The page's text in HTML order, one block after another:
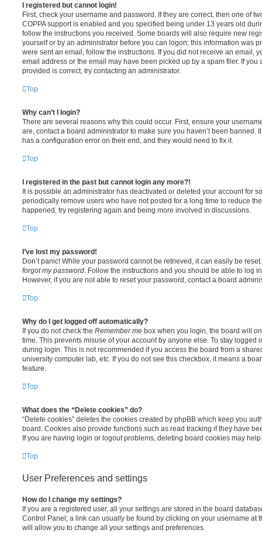
I registered but cannot login!
First, check your username and password. If they are correct, then one of
COPPA support is enabled and you specified being under 13 years old
follow the instructions you received. Some boards will also require new
yourself or by an administrator before you can logon; this information was
were sent an email, follow the instructions. If you did not receive an email,
email address or the email may have been picked up by a spam filer. If you
provided is correct, try contacting an administrator.
Top
Why can’t I login?
There are several reasons why this could occur. First, ensure your
are, contact a board administrator to make sure you haven’t been banned.
has a configuration error on their end, and they would need to fix it.
Top
I registered in the past but cannot login any more?!
It is possible an administrator has deactivated or deleted your account for
periodically remove users who have not posted for a long time to reduce
happened, try registering again and being more involved in discussions.
Top
I’ve lost my password!
Don’t panic! While your password cannot be retrieved, it can easily be
forgot my password . Follow the instructions and you should be able to log
However, if you are not able to reset your password, contact a board
Top
Why do I get logged off automatically?
If you do not check the Remember me box when you login, the board will
time. This prevents misuse of your account by anyone else. To stay logged
during login. This is not recommended if you access the board from a
university computer lab, etc. If you do not see this checkbox, it means a
feature.
Top
What does the “Delete cookies” do?
“Delete cookies” deletes the cookies created by phpBB which keep you
board. Cookies also provide functions such as read tracking if they have
If you are having login or logout problems, deleting board cookies may help.
Top
User Preferences and settings
How do I change my settings?
If you are a registered user, all your settings are stored in the board
Control Panel; a link can usually be found by clicking on your username at
will allow you to change all your settings and preferences.